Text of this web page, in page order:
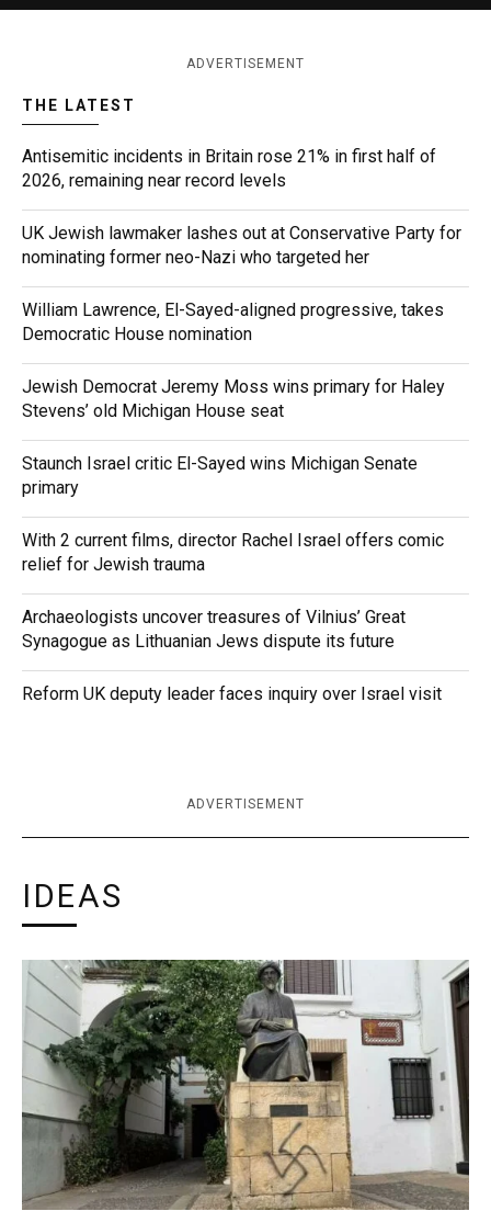
ADVERTISEMENT
THE LATEST
Antisemitic incidents in Britain rose 21% in first half of
2026, remaining near record levels
UK Jewish lawmaker lashes out at Conservative Party for
nominating former neo-Nazi who targeted her
William Lawrence, El-Sayed-aligned progressive, takes
Democratic House nomination
Jewish Democrat Jeremy Moss wins primary for Haley
Stevens’ old Michigan House seat
Staunch Israel critic El-Sayed wins Michigan Senate
primary
With 2 current films, director Rachel Israel offers comic
relief for Jewish trauma
Archaeologists uncover treasures of Vilnius’ Great
Synagogue as Lithuanian Jews dispute its future
Reform UK deputy leader faces inquiry over Israel visit
ADVERTISEMENT
IDEAS